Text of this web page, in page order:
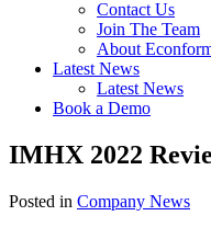
Contact Us
Join The Team
About
Latest News
Latest News
Book a Demo
IMHX 2022
Posted in Company News